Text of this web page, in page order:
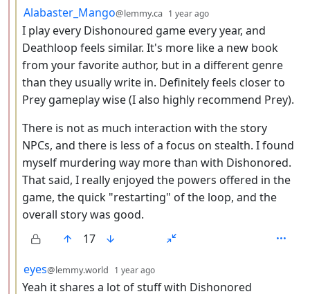
by
Alabaster_Mango@lemmy.ca 1 year ago
I play every Dishonoured game every year, and
Deathloop feels similar. It's more like a new book
from your favorite author, but in a different genre
than they usually write in. Definitely feels closer to
Prey gameplay wise (I also highly recommend Prey).
There is not as much interaction with the story
NPCs, and there is less of a focus on stealth. I found
myself murdering way more than with Dishonored.
That said, I really enjoyed the powers offered in the
game, the quick "restarting" of the loop, and the
overall story was good.
17
by
eyes@lemmy.world 1 year ago
Yeah it shares a lot of stuff with Dishonored